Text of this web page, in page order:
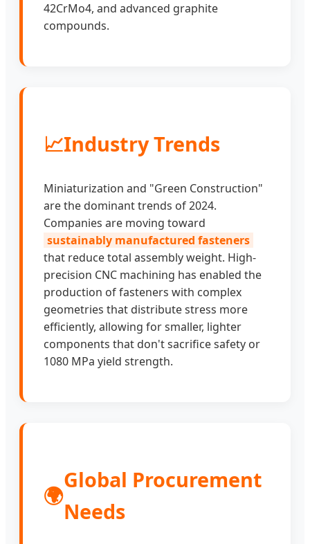
42CrMo4, and advanced graphite
compounds.
📈Industry Trends
Miniaturization and "Green Construction"
are the dominant trends of 2024.
Companies are moving toward
sustainably manufactured fasteners
that reduce total assembly weight. High-
precision CNC machining has enabled the
production of fasteners with complex
geometries that distribute stress more
efficiently, allowing for smaller, lighter
components that don't sacrifice safety or
1080 MPa yield strength.
🌍
Global Procurement
Needs